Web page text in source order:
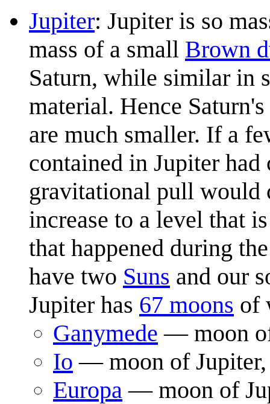
Jupiter: Jupiter is so
mass of a small Brown
Saturn, while similar in
material. Hence
are much smaller. If a
contained in Jupiter
gravitational pull would
increase to a level that
that happened during
have two Suns and our
Jupiter has 67 moons of
Ganymede — moon
Io — moon of Jupiter,
Europa — moon of